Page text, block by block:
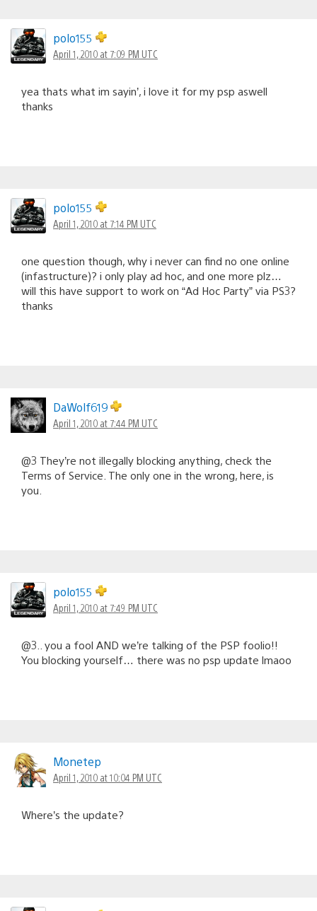
polo155
April 1, 2010 at 7:09 PM UTC
yea thats what im sayin’, i love it for my psp aswell
thanks
polo155
April 1, 2010 at 7:14 PM UTC
one question though, why i never can find no one online
(infastructure)? i only play ad hoc, and one more plz…
will this have support to work on “Ad Hoc Party” via PS3?
thanks
DaWolf619
April 1, 2010 at 7:44 PM UTC
@3 They’re not illegally blocking anything, check the
Terms of Service. The only one in the wrong, here, is
you.
polo155
April 1, 2010 at 7:49 PM UTC
@3.. you a fool AND we’re talking of the PSP foolio!!
You blocking yourself… there was no psp update lmaoo
Monetep
April 1, 2010 at 10:04 PM UTC
Where’s the update?